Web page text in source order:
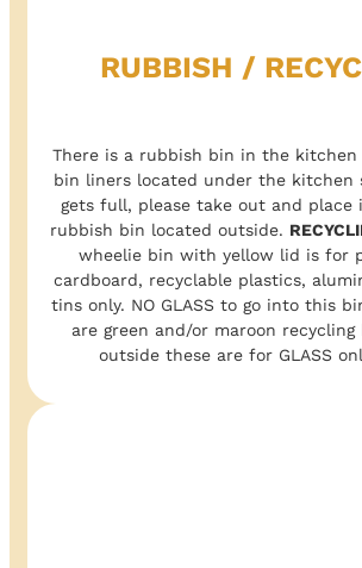
RUBBISH /
There is a rubbish bin in the
bin liners located under the kitchen
gets full, please take out and place
rubbish bin located outside.
wheelie bin with yellow lid is for
cardboard, recyclable plastics,
tins only. NO GLASS to go into this
are green and/or maroon
outside these are for GLASS